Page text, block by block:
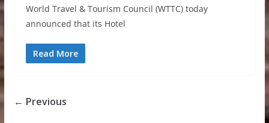
World Travel & Tourism Council (WTTC) today
announced that its Hotel
Read More
← Previous